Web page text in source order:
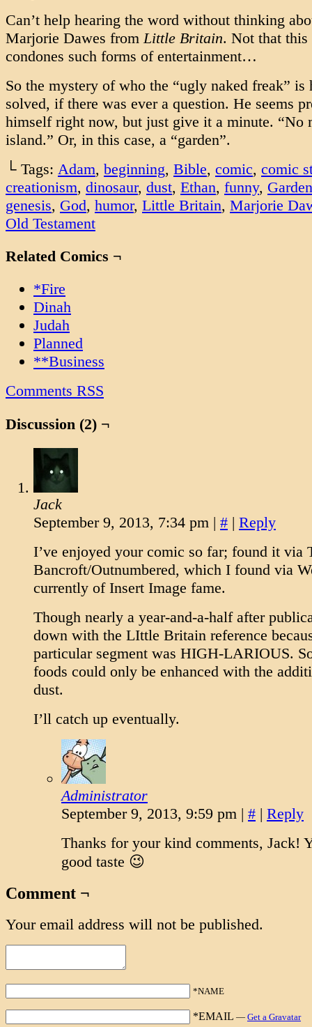
Can’t help hearing the word without thinking
Marjorie Dawes from Little Britain. Not that this
condones such forms of entertainment…
So the mystery of who the “ugly naked freak” is
solved, if there was ever a question. He seems
himself right now, but just give it a minute. “No
island.” Or, in this case, a “garden”.
└ Tags: Adam, beginning, Bible, comic, comic
creationism, dinosaur, dust, Ethan, funny,
genesis, God, humor, Little Britain, Marjorie
Old Testament
Related Comics ¬
*Fire
Dinah
Judah
Planned
**Business
Comments RSS
Discussion (2) ¬
Jack
September 9, 2013, 7:34 pm | # | Reply
I’ve enjoyed your comic so far; found it via
Bancroft/Outnumbered, which I found via
currently of Insert Image fame.
Though nearly a year-and-a-half after
down with the LIttle Britain reference
particular segment was HIGH-LARIOUS.
foods could only be enhanced with the
dust.
I’ll catch up eventually.
Administrator
September 9, 2013, 9:59 pm | # | Reply
Thanks for your kind comments, Jack!
good taste 😉
Comment ¬
Your email address will not be published.
*NAME
*EMAIL — Get a Gravatar